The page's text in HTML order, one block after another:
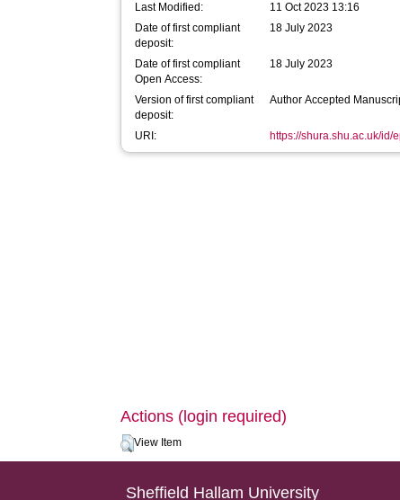
Last Modified:
11 Oct 2023 13:16
Date of first compliant
deposit:
18 July 2023
Date of first compliant
Open Access:
18 July 2023
Version of first compliant
deposit:
Author Accepted
URI: https://shura.shu.ac.uk/id/
Actions (login required)
View Item
Sheffield Hallam University